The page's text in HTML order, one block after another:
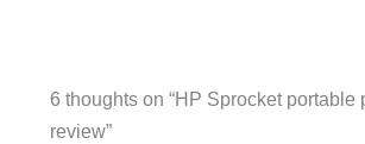
6 thoughts on “HP Sprocket portable
review”